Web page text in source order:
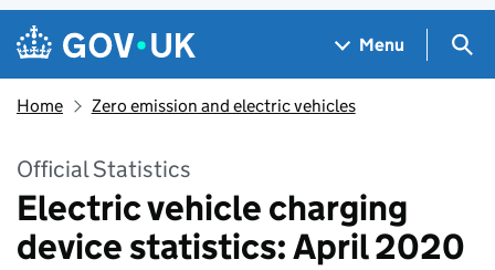
Skip to main content
Navigation menu
Menu
Home Zero emission and electric vehicles
Official Statistics
Electric vehicle charging
device statistics: April 2020